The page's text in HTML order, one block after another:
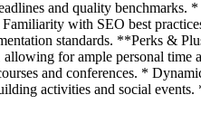
and quality
with SEO best
standards. **Perks &
for ample personal
and conferences. *
activities and social